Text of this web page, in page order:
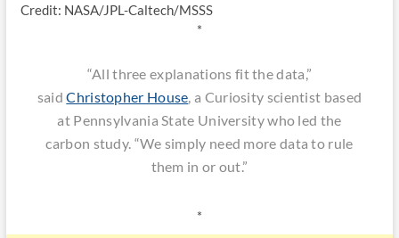
Credit: NASA/JPL-Caltech/MSSS
*
“All three explanations fit the data,”
saidChristopher House, a Curiosity scientist based
at Pennsylvania State University who led the
carbon study. “We simply need more data to rule
them in or out.”
*